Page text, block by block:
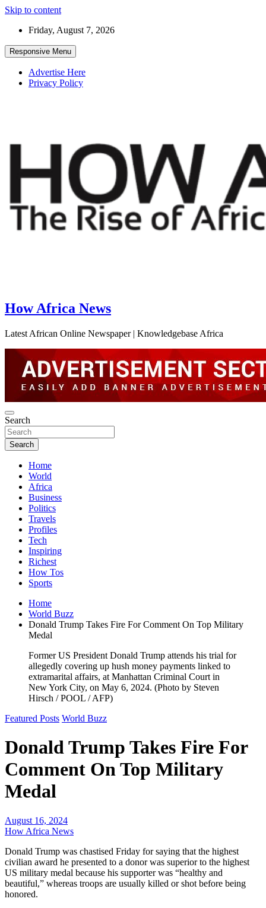
Skip to content
Friday, August 7, 2026
Responsive Menu
Advertise Here
Privacy Policy
How Africa News
Latest African Online Newspaper | Knowledgebase Africa
Search
Search
Home
World
Africa
Business
Politics
Travels
Profiles
Tech
Inspiring
Richest
How Tos
Sports
Home
World Buzz
Donald Trump Takes Fire For Comment On Top Military
Medal
Former US President Donald Trump attends his trial for
allegedly covering up hush money payments linked to
extramarital affairs, at Manhattan Criminal Court in
New York City, on May 6, 2024. (Photo by Steven
Hirsch / POOL / AFP)
Featured Posts World Buzz
Donald Trump Takes Fire For
Comment On Top Military
Medal
August 16, 2024
How Africa News
Donald Trump was chastised Friday for saying that the highest
civilian award he presented to a donor was superior to the highest
US military medal because his supporter was “healthy and
beautiful,” whereas troops are usually killed or shot before being
honored.